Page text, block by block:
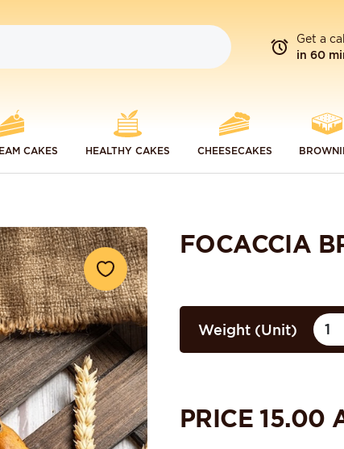
Get a
in 60
CAKES HEALTHY CAKES CHEESECAKES
FOCACCIA
Weight (Unit)
PRICE15.00